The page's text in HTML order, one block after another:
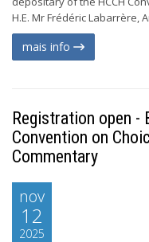
H.E. Mr Frédéric Labarrère,
mais info
Registration open -
Convention on
Commentary
nov
12
2025